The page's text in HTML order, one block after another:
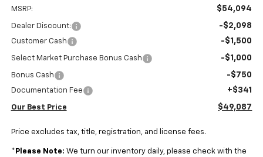
MSRP: $54,094
Dealer Discount: -$2,098
Customer Cash -$1,500
Select Market Purchase Bonus Cash -$1,000
Bonus Cash -$750
Documentation Fee +$341
Our Best Price $49,087
Price excludes tax, title, registration, and license fees.
* Please Note: We turn our inventory daily, please check with the